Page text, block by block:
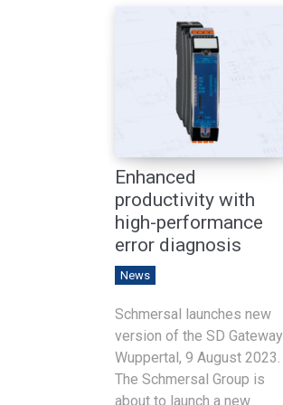
Enhanced
productivity with
high-performance
error diagnosis
News
Schmersal launches new
version of the SD Gateway
Wuppertal, 9 August 2023.
The Schmersal Group is
about to launch a new